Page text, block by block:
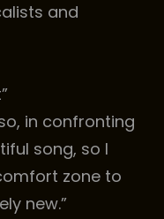
and
in confronting
song, so I
zone to
new.”